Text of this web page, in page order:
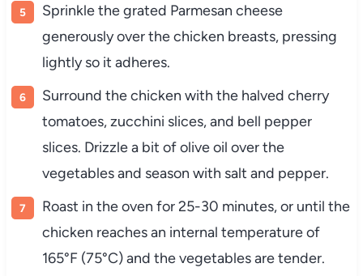
Sprinkle the grated Parmesan cheese
generously over the chicken breasts, pressing
lightly so it adheres.
Surround the chicken with the halved cherry
tomatoes, zucchini slices, and bell pepper
slices. Drizzle a bit of olive oil over the
vegetables and season with salt and pepper.
Roast in the oven for 25-30 minutes, or until the
chicken reaches an internal temperature of
165°F (75°C) and the vegetables are tender.